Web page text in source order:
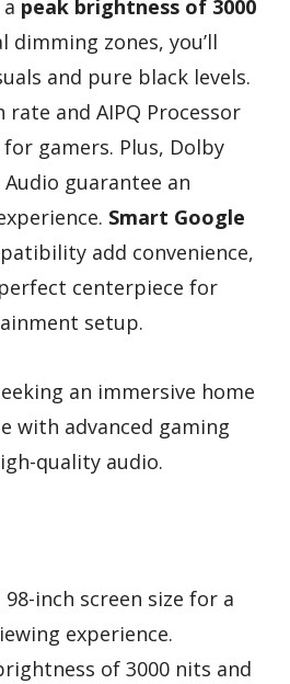
peak brightness of 3000
dimming zones, you’ll
and pure black levels.
rate and AIPQ Processor
gamers. Plus, Dolby
guarantee an
Smart Google
add convenience,
centerpiece for
setup.
an immersive home
with advanced gaming
quality audio.
inch screen size for a
experience.
of 3000 nits and